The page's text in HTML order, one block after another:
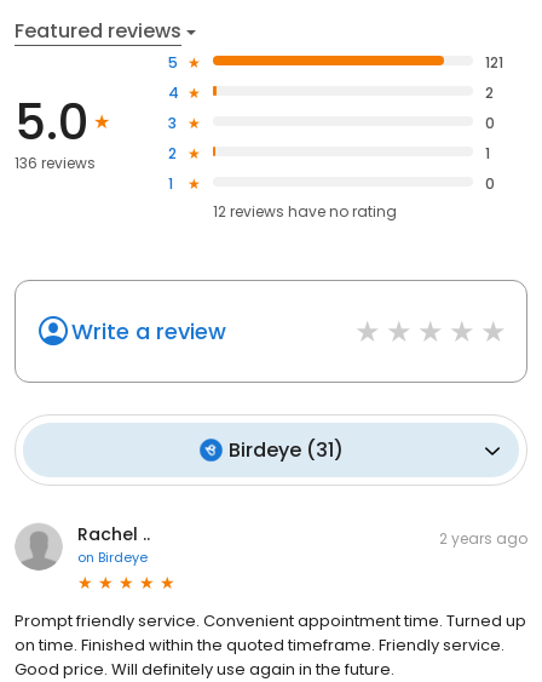
Featured reviews
5.0
136 reviews
5
121
4
2
3
0
2
1
1
0
12reviews haveno rating
Write a review
Birdeye(31)
Rachel ..
on Birdeye
2 years ago
Prompt friendly service. Convenient appointment time. Turned up
on time. Finished within the quoted timeframe. Friendly service.
Good price. Will definitely use again in the future.